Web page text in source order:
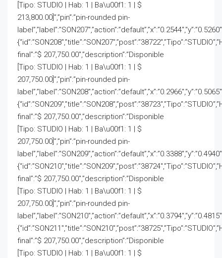
[Tipo: STUDIO | Hab: 1 | Ba\u00f1: 1 | $
213,800.00]”,”pin”:”pin-rounded pin-
final”:”$ 207,750.00″,”description”:”Disponible
[Tipo: STUDIO | Hab: 1 | Ba\u00f1: 1 | $
207,750.00]”,”pin”:”pin-rounded pin-
final”:”$ 207,750.00″,”description”:”Disponible
[Tipo: STUDIO | Hab: 1 | Ba\u00f1: 1 | $
207,750.00]”,”pin”:”pin-rounded pin-
final”:”$ 207,750.00″,”description”:”Disponible
[Tipo: STUDIO | Hab: 1 | Ba\u00f1: 1 | $
207,750.00]”,”pin”:”pin-rounded pin-
final”:”$ 207,750.00″,”description”:”Disponible
[Tipo: STUDIO | Hab: 1 | Ba\u00f1: 1 | $